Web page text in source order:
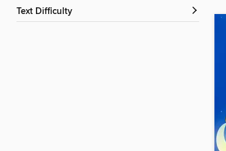
Text Difficulty